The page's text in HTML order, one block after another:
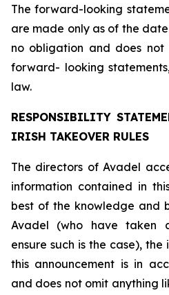
The forward-looking
are made only as of the
no obligation and does
forward- looking
law.
RESPONSIBILITY
IRISH TAKEOVER RULES
The directors of Avadel
information contained in
best of the knowledge and
Avadel (who have taken
ensure such is the case),
this announcement is in
and does not omit anything